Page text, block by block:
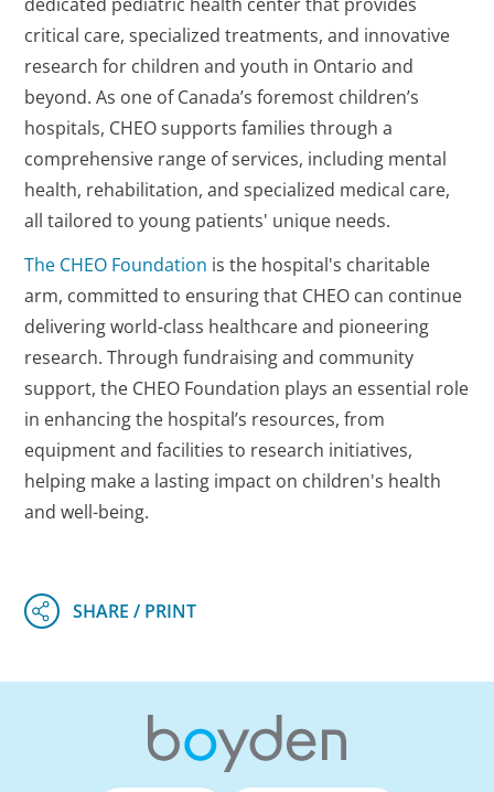
critical care, specialized treatments, and innovative
research for children and youth in Ontario and
beyond. As one of Canada’s foremost children’s
hospitals, CHEO supports families through a
comprehensive range of services, including mental
health, rehabilitation, and specialized medical care,
all tailored to young patients' unique needs.
The CHEO Foundation is the hospital's charitable
arm, committed to ensuring that CHEO can continue
delivering world-class healthcare and pioneering
research. Through fundraising and community
support, the CHEO Foundation plays an essential role
in enhancing the hospital’s resources, from
equipment and facilities to research initiatives,
helping make a lasting impact on children's health
and well-being.